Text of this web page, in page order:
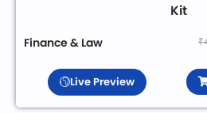
Kit
Finance & Law ₹
Live Preview